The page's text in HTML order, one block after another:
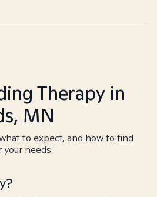
Therapy in
MN
to expect, and how to find
needs.